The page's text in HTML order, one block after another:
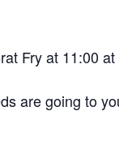
Fry at 11:00
are going to